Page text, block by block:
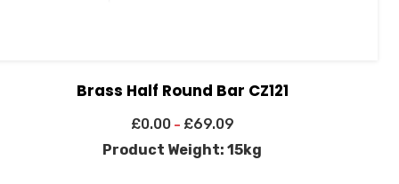
Brass Half Round Bar CZ121
£0.00 – £69.09
Product Weight: 15kg